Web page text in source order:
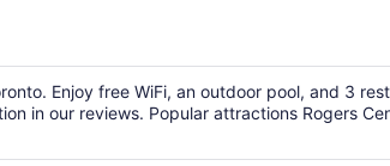
Enjoy free WiFi, an outdoor pool, and 3
in our reviews. Popular attractions Rogers